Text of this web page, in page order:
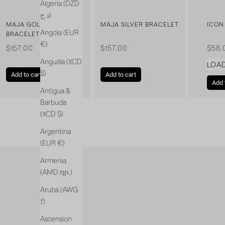
Algeria (DZD
د.ج)
Angola (EUR
€)
Anguilla (XCD
$)
Antigua &
Barbuda
(XCD $)
Argentina
(EUR €)
Armenia
(AMD դր.)
Aruba (AWG
ƒ)
Ascension
MAJA GOLDEN
BRACELET
Sale price
$157.00
Add to cart
MAJA SILVER BRACELET
Sale price
$157.00
Add to cart
ICON
Sale
Add